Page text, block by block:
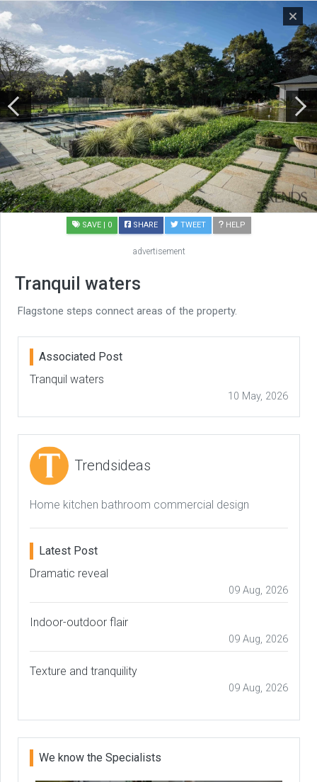
SAVE | 0 SHARE TWEET HELP
advertisement
Tranquil waters
Flagstone steps connect areas of the property.
Associated Post
Tranquil waters
10 May, 2026
Trendsideas
Home kitchen bathroom commercial design
Latest Post
Dramatic reveal
09 Aug, 2026
Indoor-outdoor flair
09 Aug, 2026
Texture and tranquility
09 Aug, 2026
We know the Specialists